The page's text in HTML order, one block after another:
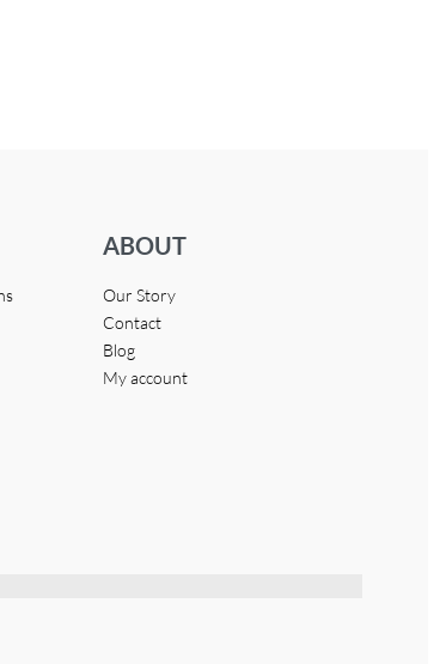
ABOUT
Our Story
Contact
Blog
My account